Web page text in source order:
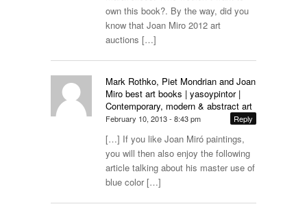
own this book?. By the way, did you
know that Joan Miro 2012 art
auctions […]
Mark Rothko, Piet Mondrian and Joan
Miro best art books | yasoypintor |
Contemporary, modern & abstract art
February 10, 2013 - 8:43 pm Reply
[…] If you like Joan Miró paintings,
you will then also enjoy the following
article talking about his master use of
blue color […]